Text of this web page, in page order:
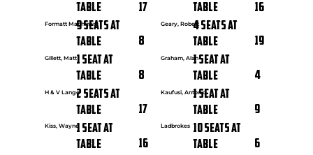
17
Table
16
Table
Formatt Machinery
8
9 seats at
Table
Geary, Robert
19
4 seats at
Table
Gillett, Matt
8
1 seat at
Table
Graham, Alan
4
1 seat at
Table
H & V Lange
17
2 seats at
Table
Kaufusi, Antonio
9
1 seat at
Table
Kiss, Wayne
16
1 seat at
Table
Ladbrokes
6
10 seats at
Table